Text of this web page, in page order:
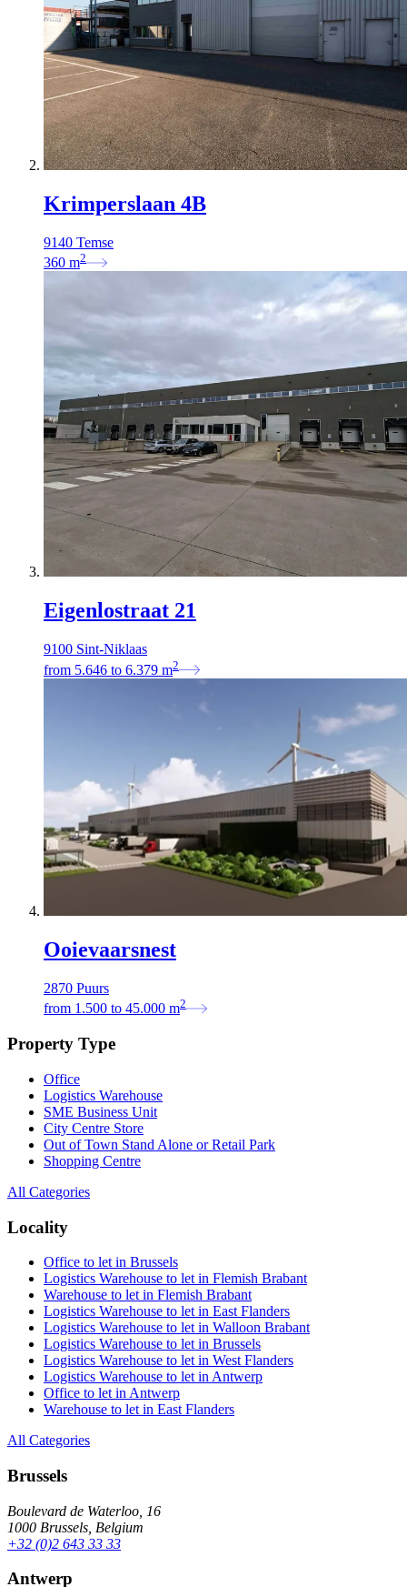
Krimperslaan 4B
9140 Temse
360 m2
Eigenlostraat 21
9100 Sint-Niklaas
from 5.646 to 6.379 m2
Ooievaarsnest
2870 Puurs
from 1.500 to 45.000 m2
Property Type
Office
Logistics Warehouse
SME Business Unit
City Centre Store
Out of Town Stand Alone or Retail Park
Shopping Centre
All Categories
Locality
Office to let in Brussels
Logistics Warehouse to let in Flemish Brabant
Warehouse to let in Flemish Brabant
Logistics Warehouse to let in East Flanders
Logistics Warehouse to let in Walloon Brabant
Logistics Warehouse to let in Brussels
Logistics Warehouse to let in West Flanders
Logistics Warehouse to let in Antwerp
Office to let in Antwerp
Warehouse to let in East Flanders
All Categories
Brussels
Boulevard de Waterloo, 16
1000 Brussels, Belgium
+32 (0)2 643 33 33
Antwerp